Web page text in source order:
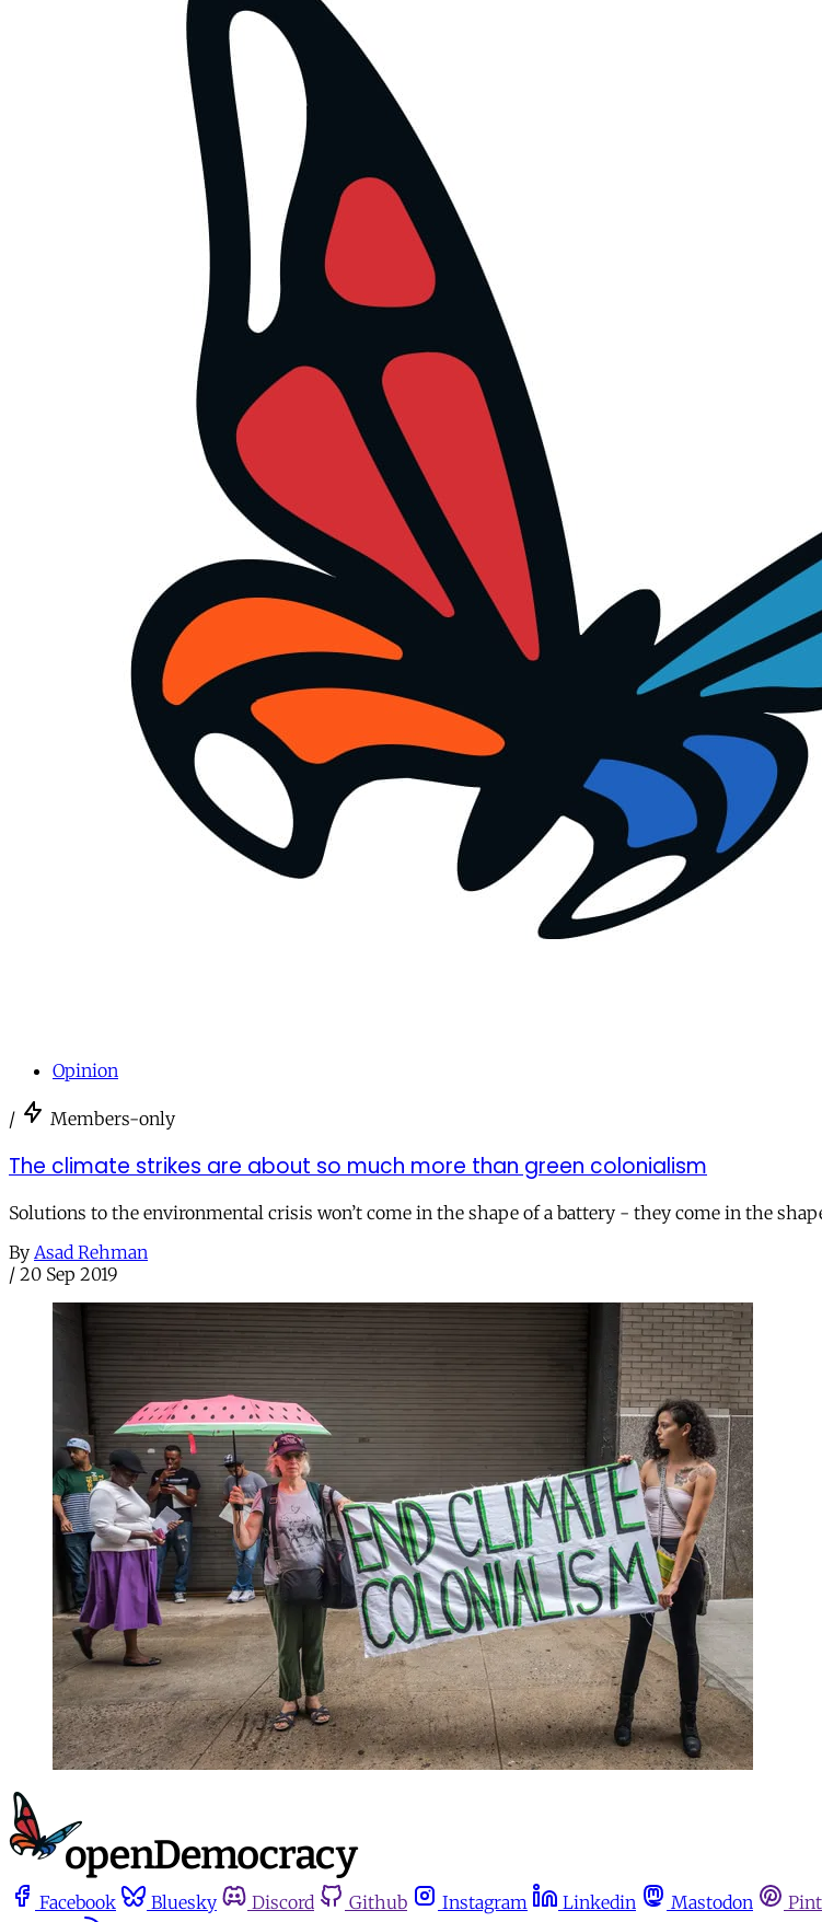
Opinion
/ Members-only
The climate strikes are about so much more than green colonialism
Solutions to the environmental crisis won’t come in the shape of a battery - they come in the
By Asad Rehman
/ 20 Sep 2019
Facebook Bluesky Discord Github Instagram Linkedin Mastodon